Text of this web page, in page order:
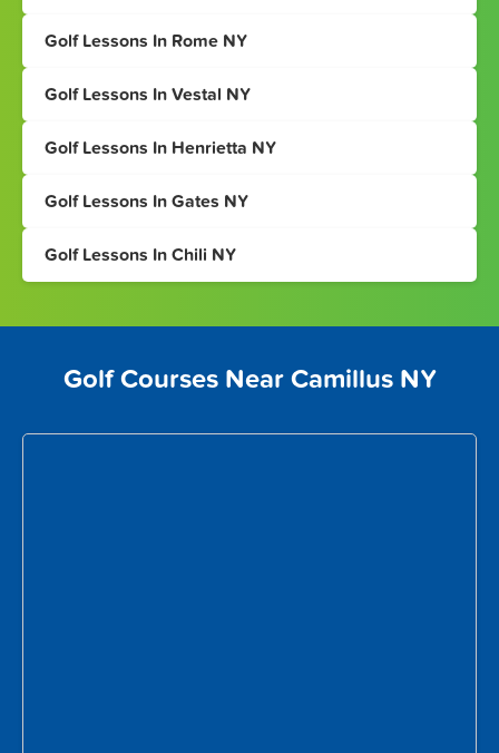
Golf Lessons In Rome NY
Golf Lessons In Vestal NY
Golf Lessons In Henrietta NY
Golf Lessons In Gates NY
Golf Lessons In Chili NY
Golf Courses Near Camillus NY